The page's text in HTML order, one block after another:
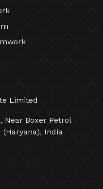
Limited
Near Boxer Petrol
(Haryana), India